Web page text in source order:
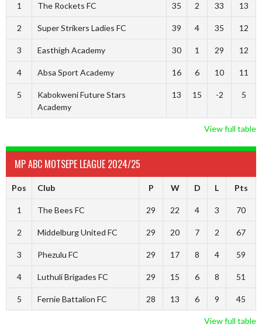
1 The Rockets FC 35 2 33 13
2 Super Strikers Ladies FC 39 4 35 12
3 Easthigh Academy 30 1 29 12
4 Absa Sport Academy 16 6 10 11
5
Kabokweni Future Stars
Academy
13 15 -2 5
View full table
MP ABC MOTSEPE LEAGUE 2024/25
Pos Club P W D L Pts
1 The Bees FC 29 22 4 3 70
2 Middelburg United FC 29 20 7 2 67
3 Phezulu FC 29 17 8 4 59
4 Luthuli Brigades FC 29 15 6 8 51
5 Fernie Battalion FC 28 13 6 9 45
View full table